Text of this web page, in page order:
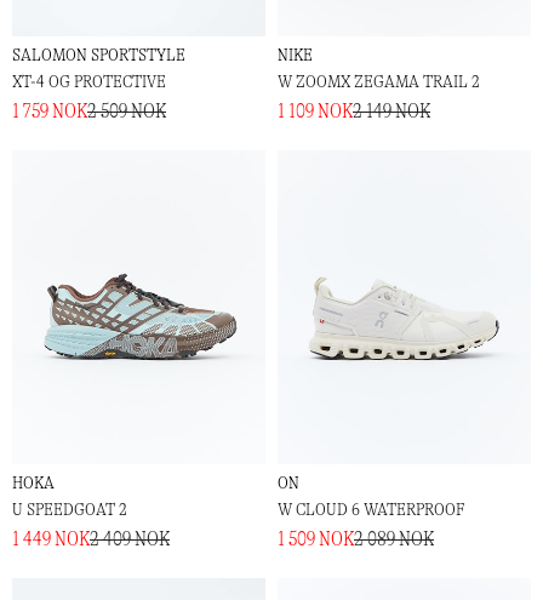
SALOMON SPORTSTYLE
XT-4 OG PROTECTIVE
1 759 NOK2 509 NOK
NIKE
W ZOOMX ZEGAMA TRAIL 2
1 109 NOK2 149 NOK
HOKA
U SPEEDGOAT 2
1 449 NOK2 409 NOK
ON
W CLOUD 6 WATERPROOF
1 509 NOK2 089 NOK